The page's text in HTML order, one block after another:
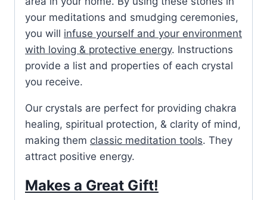
your meditations and smudging ceremonies,
you will infuse yourself and your environment
with loving & protective energy. Instructions
provide a list and properties of each crystal
you receive.
Our crystals are perfect for providing chakra
healing, spiritual protection, & clarity of mind,
making them classic meditation tools. They
attract positive energy.
Makes a Great Gift!